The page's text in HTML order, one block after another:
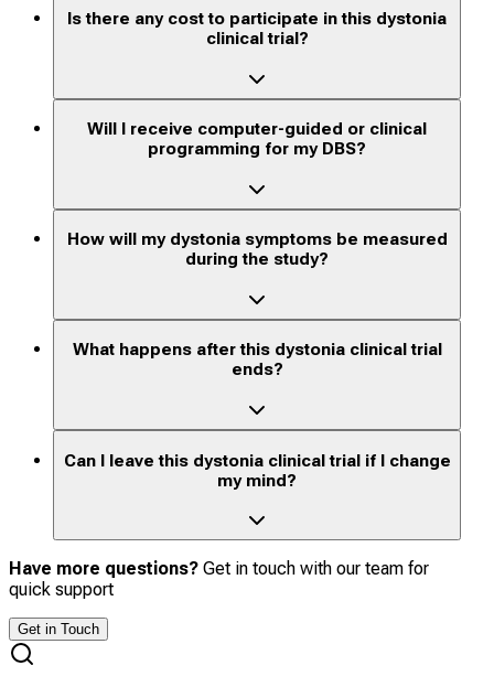
Is there any cost to participate in this dystonia
clinical trial?
Will I receive computer-guided or clinical
programming for my DBS?
How will my dystonia symptoms be measured
during the study?
What happens after this dystonia clinical trial
ends?
Can I leave this dystonia clinical trial if I change
my mind?
Have more questions? Get in touch with our team for
quick support
Get in Touch